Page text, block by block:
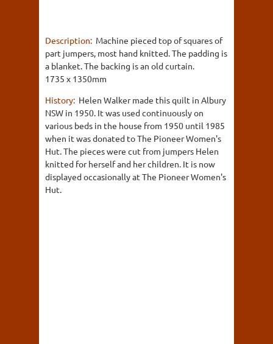
Description: Machine pieced top of squares of
part jumpers, most hand knitted. The padding is
a blanket. The backing is an old curtain.
1735 x 1350mm
History: Helen Walker made this quilt in Albury
NSW in 1950. It was used continuously on
various beds in the house from 1950 until 1985
when it was donated to The Pioneer Women's
Hut. The pieces were cut from jumpers Helen
knitted for herself and her children. It is now
displayed occasionally at The Pioneer Women's
Hut.